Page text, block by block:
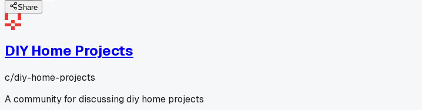
Share
DIY Home Projects
c/diy-home-projects
A community for discussing diy home projects